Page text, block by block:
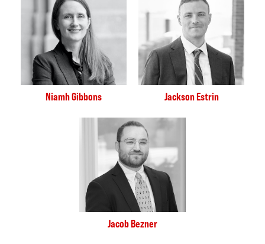
Niamh Gibbons Jackson Estrin
Jacob Bezner